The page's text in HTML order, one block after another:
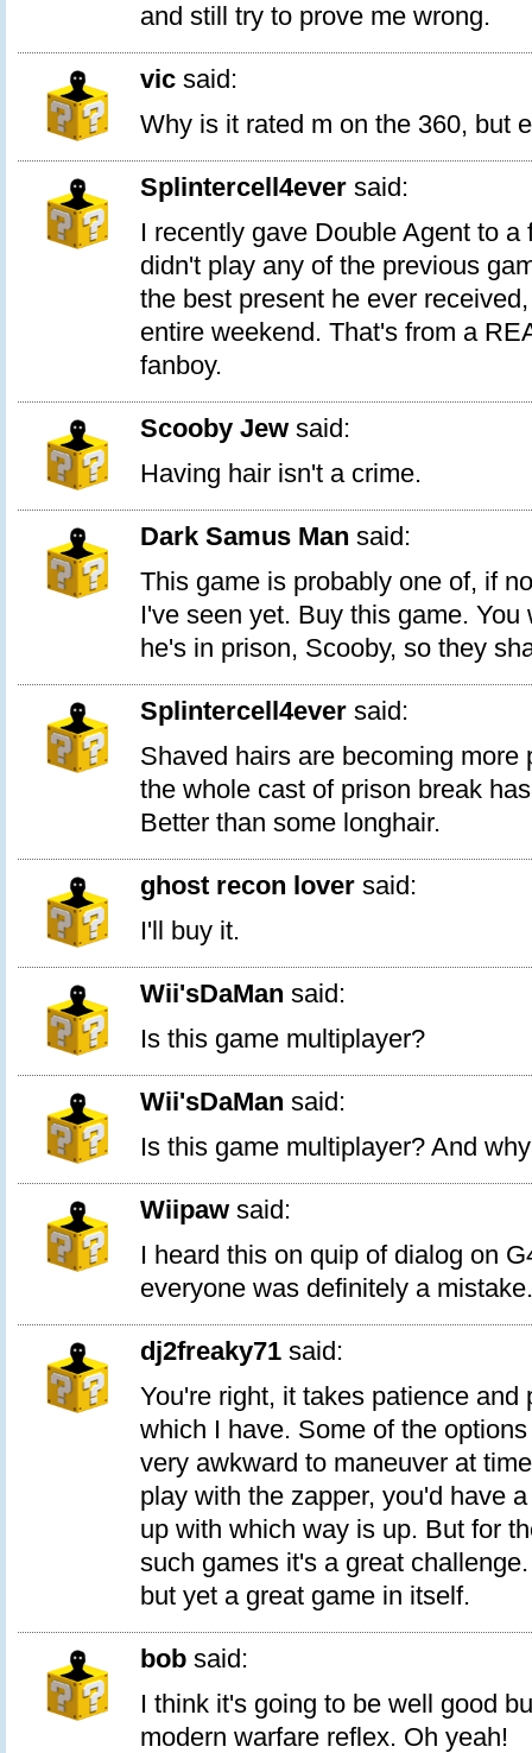
and still try to prove me wrong.
vic said:
Why is it rated m on the 360, but
Splintercell4ever said:
I recently gave Double Agent to a
didn't play any of the previous
the best present he ever
entire weekend. That's from a
fanboy.
Scooby Jew said:
Having hair isn't a crime.
Dark Samus Man said:
This game is probably one of, if
I've seen yet. Buy this game. You
he's in prison, Scooby, so they
Splintercell4ever said:
Shaved hairs are becoming more
the whole cast of prison break
Better than some longhair.
ghost recon lover said:
I'll buy it.
Wii'sDaMan said:
Is this game multiplayer?
Wii'sDaMan said:
Is this game multiplayer? And
Wiipaw said:
I heard this on quip of dialog on
everyone was definitely a mistake.
dj2freaky71 said:
You're right, it takes patience and
which I have. Some of the
very awkward to maneuver at
play with the zapper, you'd have
up with which way is up. But for
such games it's a great
but yet a great game in itself.
bob said:
I think it's going to be well good
modern warfare reflex. Oh yeah!